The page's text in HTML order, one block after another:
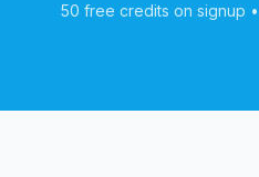
50 free credits on signup